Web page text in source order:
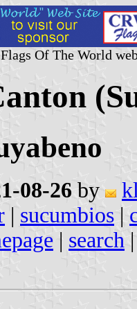
Of The World
08-26 by
| sucumbios |
| search